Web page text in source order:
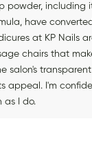
powder, including
have
at KP Nails
chairs that
salon's
appeal. I'm
as I do.